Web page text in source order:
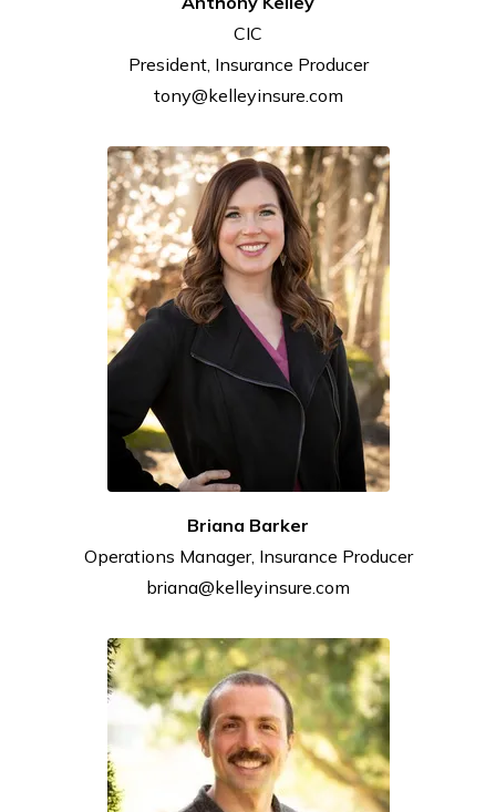
CIC
President, Insurance Producer
tony@kelleyinsure.com
Briana Barker
Operations Manager, Insurance Producer
briana@kelleyinsure.com